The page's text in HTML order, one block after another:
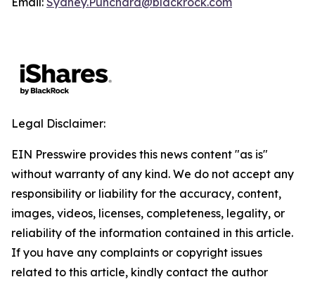
Legal Disclaimer:
EIN Presswire provides this news content "as is"
without warranty of any kind. We do not accept any
responsibility or liability for the accuracy, content,
images, videos, licenses, completeness, legality, or
reliability of the information contained in this article.
If you have any complaints or copyright issues
related to this article, kindly contact the author